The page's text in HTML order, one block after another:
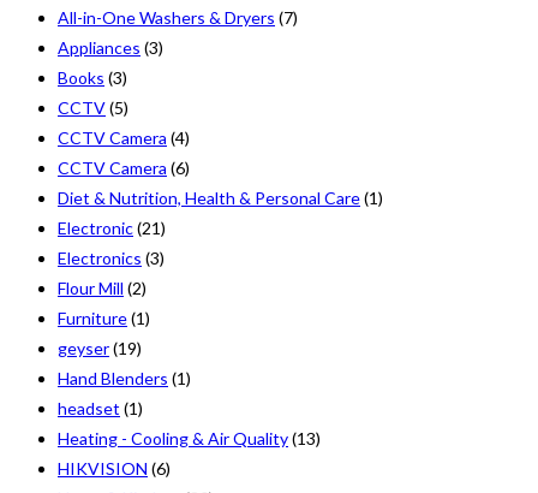
All-in-One Washers & Dryers (7)
Appliances (3)
Books (3)
CCTV(5)
CCTV Camera (4)
CCTV Camera (6)
Diet & Nutrition, Health & Personal Care(1)
Electronic(21)
Electronics (3)
Flour Mill (2)
Furniture(1)
geyser(19)
Hand Blenders (1)
headset (1)
Heating - Cooling & Air Quality(13)
HIKVISION (6)